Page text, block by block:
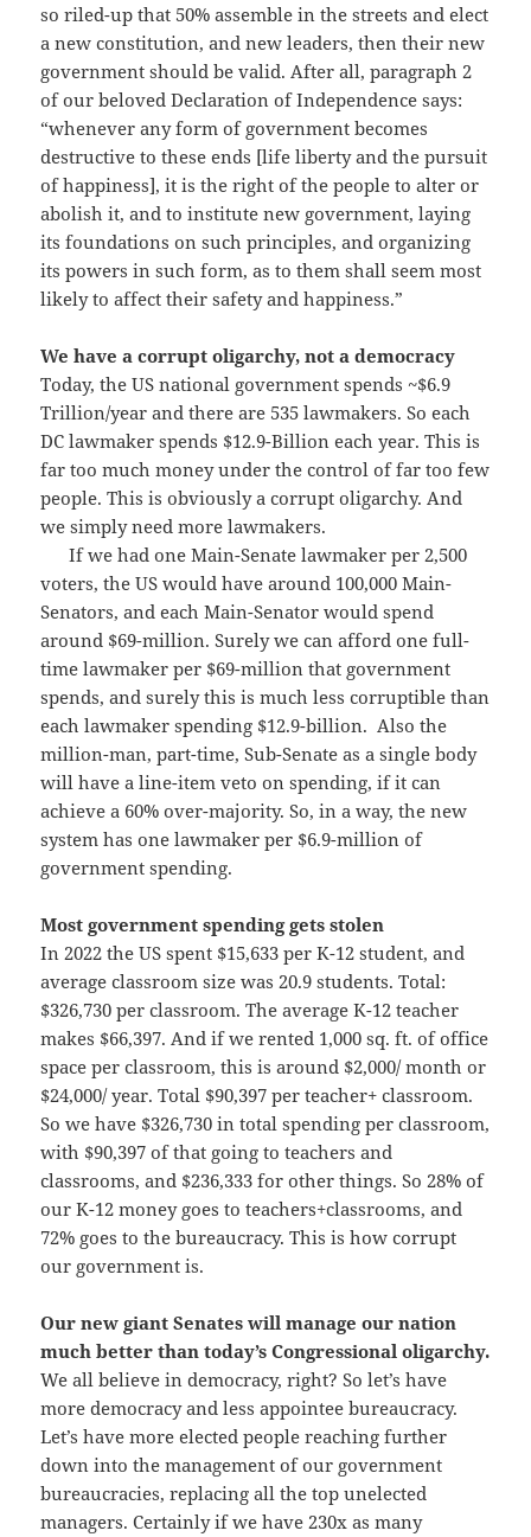
so riled-up that 50% assemble in the streets and elect
a new constitution, and new leaders, then their new
government should be valid. After all, paragraph 2
of our beloved Declaration of Independence says:
“whenever any form of government becomes
destructive to these ends [life liberty and the pursuit
of happiness], it is the right of the people to alter or
abolish it, and to institute new government, laying
its foundations on such principles, and organizing
its powers in such form, as to them shall seem most
likely to affect their safety and happiness.”
We have a corrupt oligarchy, not a democracy
Today, the US national government spends ~$6.9
Trillion/year and there are 535 lawmakers. So each
DC lawmaker spends $12.9-Billion each year. This is
far too much money under the control of far too few
people. This is obviously a corrupt oligarchy. And
we simply need more lawmakers.
If we had one Main-Senate lawmaker per 2,500
voters, the US would have around 100,000 Main-
Senators, and each Main-Senator would spend
around $69-million. Surely we can afford one full-
time lawmaker per $69-million that government
spends, and surely this is much less corruptible than
each lawmaker spending $12.9-billion. Also the
million-man, part-time, Sub-Senate as a single body
will have a line-item veto on spending, if it can
achieve a 60% over-majority. So, in a way, the new
system has one lawmaker per $6.9-million of
government spending.
Most government spending gets stolen
In 2022 the US spent $15,633 per K-12 student, and
average classroom size was 20.9 students. Total:
$326,730 per classroom. The average K-12 teacher
makes $66,397. And if we rented 1,000 sq. ft. of office
space per classroom, this is around $2,000/ month or
$24,000/ year. Total $90,397 per teacher+ classroom.
So we have $326,730 in total spending per classroom,
with $90,397 of that going to teachers and
classrooms, and $236,333 for other things. So 28% of
our K-12 money goes to teachers+classrooms, and
72% goes to the bureaucracy. This is how corrupt
our government is.
Our new giant Senates will manage our nation
much better than today’s Congressional oligarchy.
We all believe in democracy, right? So let’s have
more democracy and less appointee bureaucracy.
Let’s have more elected people reaching further
down into the management of our government
bureaucracies, replacing all the top unelected
managers. Certainly if we have 230x as many